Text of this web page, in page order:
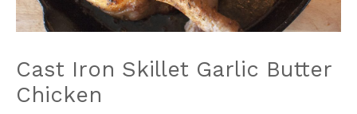
Cast Iron Skillet Garlic Butter
Chicken